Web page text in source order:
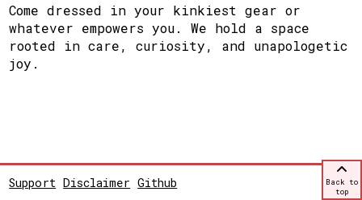
Come dressed in your kinkiest gear or
whatever empowers you. We hold a space
rooted in care, curiosity, and unapologetic
joy.
Support Disclaimer Github
Back to
top